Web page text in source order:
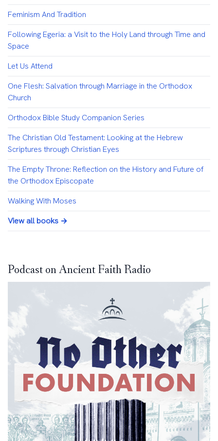
Feminism And Tradition
Following Egeria: a Visit to the Holy Land through Time and
Space
Let Us Attend
One Flesh: Salvation through Marriage in the Orthodox
Church
Orthodox Bible Study Companion Series
The Christian Old Testament: Looking at the Hebrew
Scriptures through Christian Eyes
The Empty Throne: Reflection on the History and Future of
the Orthodox Episcopate
Walking With Moses
View all books →
Podcast on Ancient Faith Radio